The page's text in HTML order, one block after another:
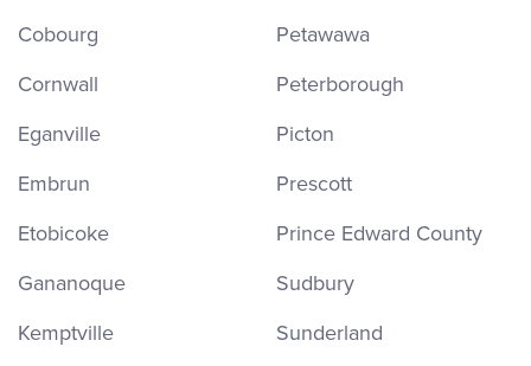
Cobourg
Cornwall
Eganville
Embrun
Etobicoke
Gananoque
Kemptville
Petawawa
Peterborough
Picton
Prescott
Prince Edward County
Sudbury
Sunderland